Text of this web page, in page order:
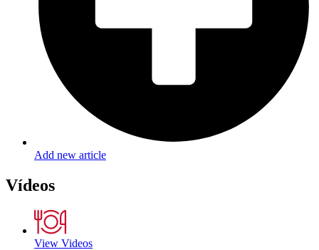
Add new article
Vídeos
View Videos